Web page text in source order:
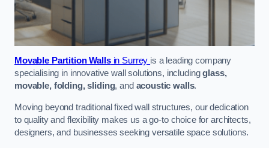
Movable Partition Wallsin Surrey is a leading company
specialising in innovative wall solutions, includingglass,
movable, folding, sliding, and acoustic walls.
Moving beyond traditional fixed wall structures, our dedication
to quality and flexibility makes us a go-to choice for architects,
designers, and businesses seeking versatile space solutions.